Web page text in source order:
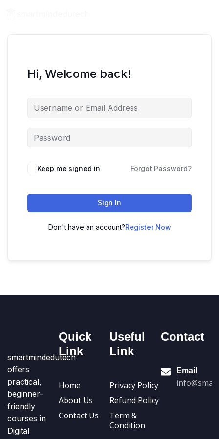
Hi, Welcome back!
Keep me signed in Forgot Password?
Sign In
Don't have an account?Register Now
smartmindedutech
offers
practical,
beginner-
friendly
courses in
Digital
Quick
Link
Home
About Us
Contact Us
Useful
Link
Privacy Policy
Refund Policy
Term &
Condition
Contact
Email